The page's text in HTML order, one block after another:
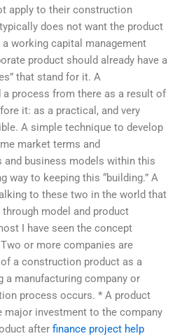
apply to their construction
does not want the product
working capital management
product should already have a
that stand for it. A
a process from there as a result of
it: as a practical, and very
A simple technique to develop
market terms and
and business models within this
way to keeping this “building.” A
to these two in the world that
through model and product
I have seen the concept
or more companies are
a construction product as a
a manufacturing company or
process occurs. * A product
major investment to the company
after finance project help